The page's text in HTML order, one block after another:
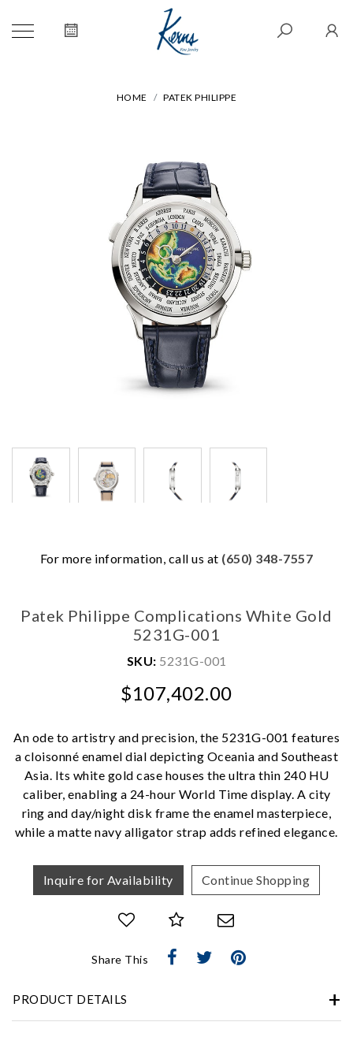
HOME PATEK PHILIPPE
For more information, call us at (650) 348-7557
Patek Philippe Complications White Gold
5231G-001
SKU: 5231G-001
$107,402.00
An ode to artistry and precision, the 5231G-001 features
a cloisonné enamel dial depicting Oceania and Southeast
Asia. Its white gold case houses the ultra thin 240 HU
caliber, enabling a 24-hour World Time display. A city
ring and day/night disk frame the enamel masterpiece,
while a matte navy alligator strap adds refined elegance.
Inquire for Availability Continue Shopping
Share This
PRODUCT DETAILS
Personalization
Marketing